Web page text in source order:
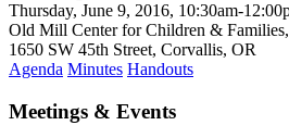
Thursday, June 9, 2016, 10:30am-
Old Mill Center for Children &
1650 SW 45th Street, Corvallis, OR
Agenda Minutes Handouts
Meetings & Events